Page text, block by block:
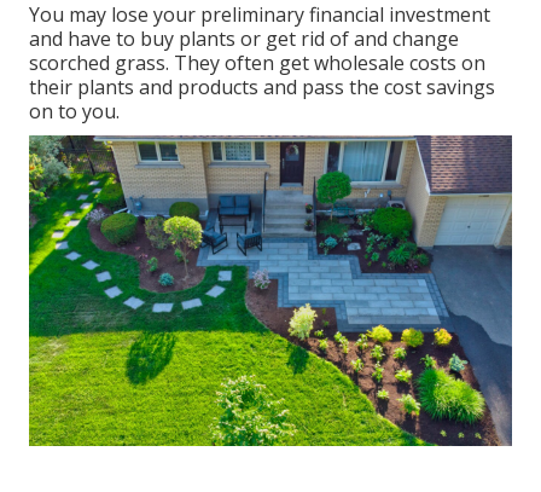
You may lose your preliminary financial investment
and have to buy plants or get rid of and change
scorched grass. They often get wholesale costs on
their plants and products and pass the cost savings
on to you.